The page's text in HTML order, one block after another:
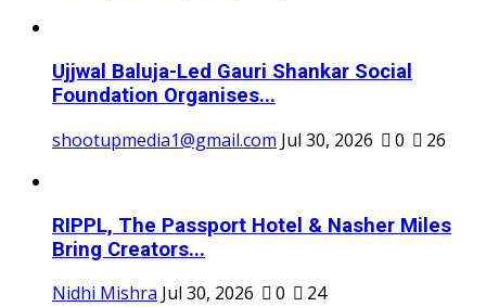
Ujjwal Baluja-Led Gauri Shankar Social
Foundation Organises...
shootupmedia1@gmail.com Jul 30, 2026 0 26
RIPPL, The Passport Hotel & Nasher Miles
Bring Creators...
Nidhi Mishra Jul 30, 2026 0 24